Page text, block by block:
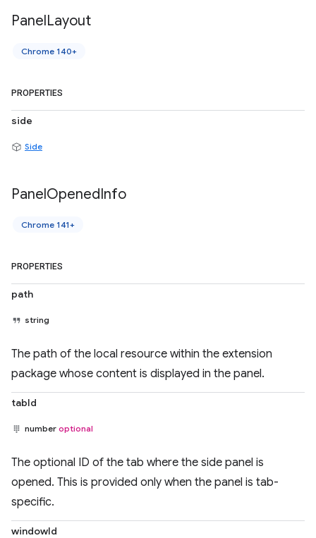
PanelLayout
Chrome 140+
PROPERTIES
side
Side
PanelOpenedInfo
Chrome 141+
PROPERTIES
path
string
The path of the local resource within the extension
package whose content is displayed in the panel.
tabId
number optional
The optional ID of the tab where the side panel is
opened. This is provided only when the panel is tab-
specific.
windowId